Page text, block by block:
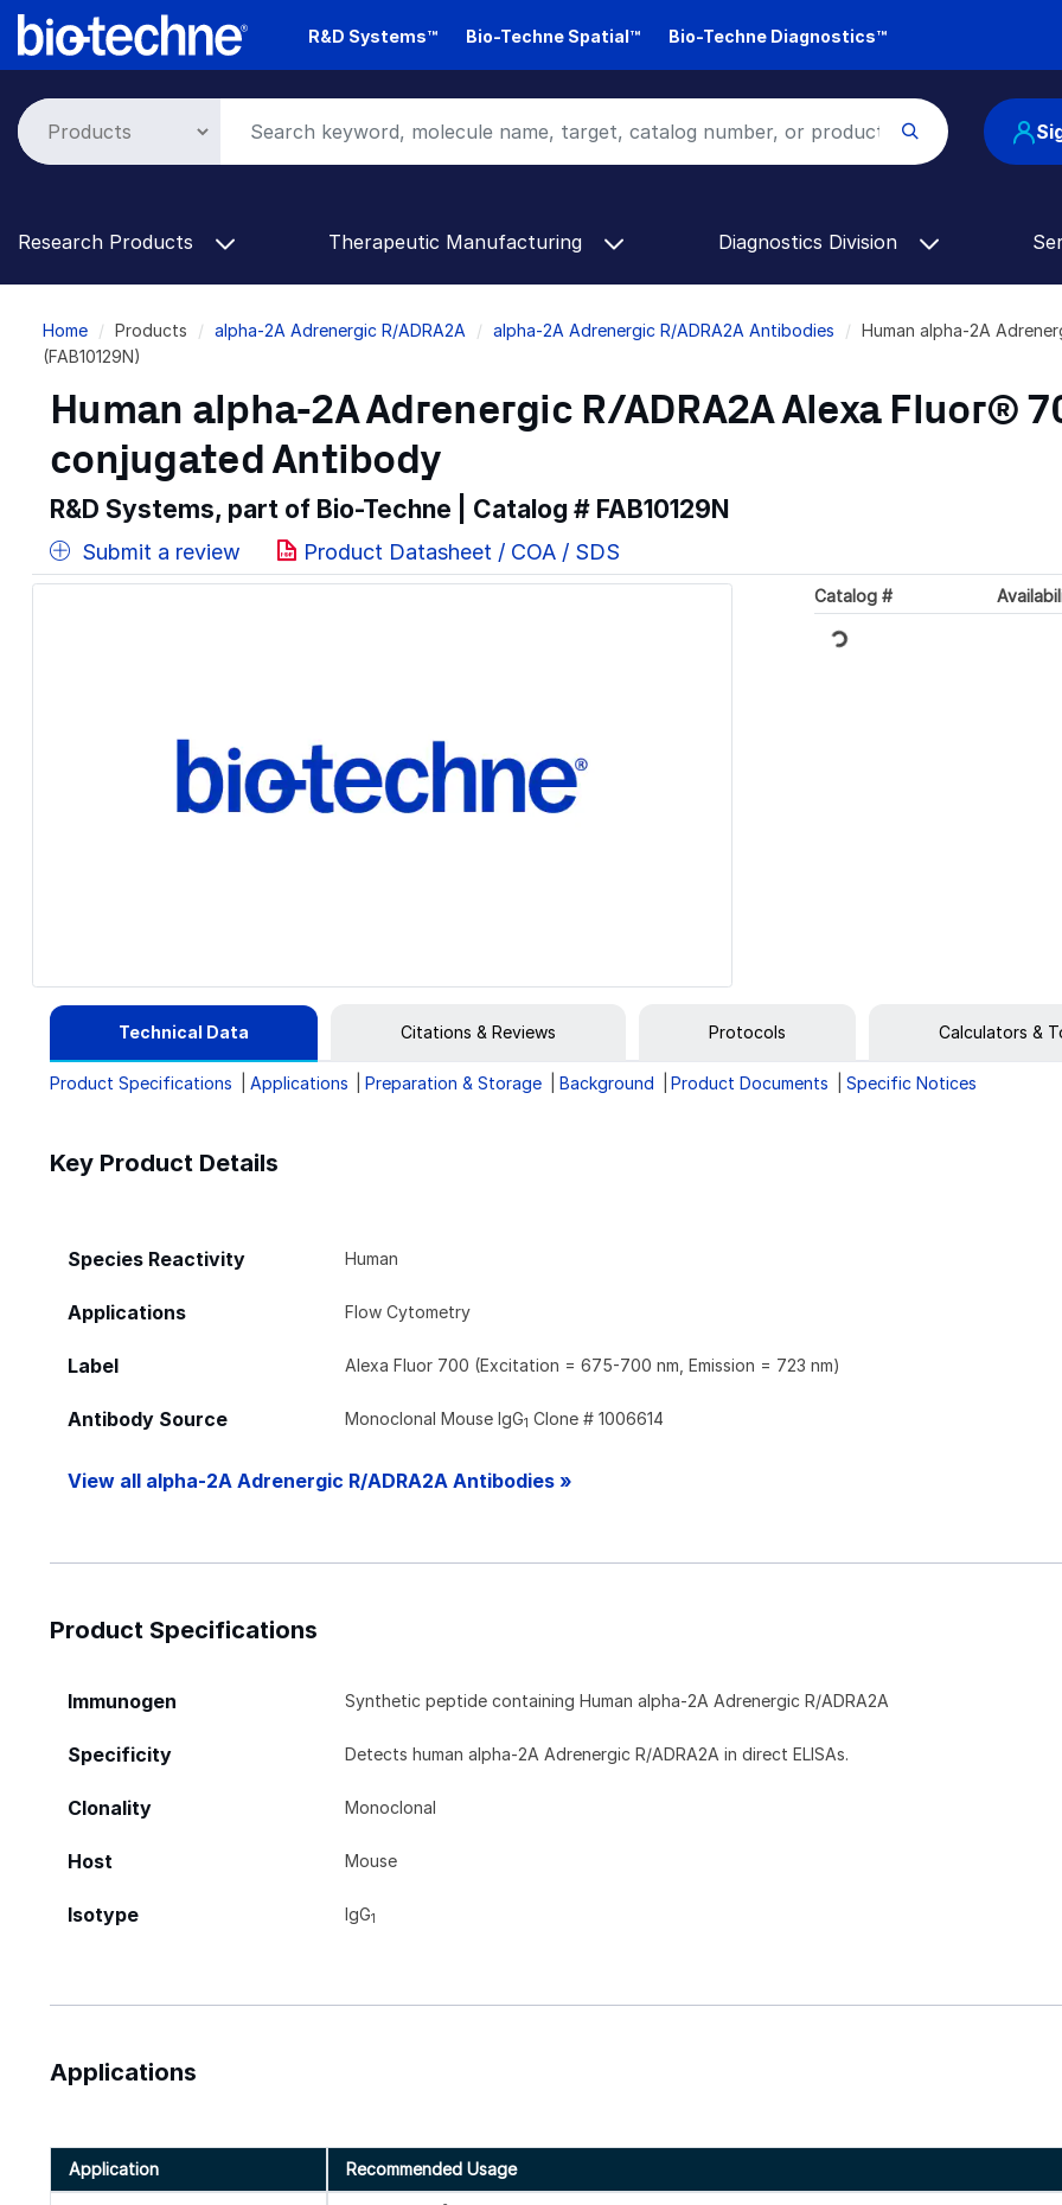
Skip
R&D Systems™ Bio-Techne Spatial™ Bio-Techne Diagnostics™
Research Products Therapeutic Manufacturing Diagnostics Division
Breadcrumb
Home Products alpha-2A Adrenergic R/ADRA2A alpha-2A Adrenergic R/ADRA2A Antibodies
Human alpha-2A
(FAB10129N)
Human alpha-2A Adrenergic R/ADRA2A Alexa Fluor®
conjugated Antibody
R&D Systems, part of Bio-Techne | Catalog # FAB10129N
Submit a review Product Datasheet / COA / SDS
Catalog #
Loading...
Technical Data Citations & Reviews Protocols Calculators &
Product Specifications Applications Preparation & Storage Background Product Documents Specific Notices
Key Product Details
Species Reactivity Human
Applications Flow Cytometry
Label Alexa Fluor 700 (Excitation = 675-700 nm, Emission = 723 nm)
Antibody Source Monoclonal Mouse IgG1 Clone # 1006614
View all alpha-2A Adrenergic R/ADRA2A Antibodies »
Product Specifications
Immunogen Synthetic peptide containing Human alpha‑2A Adrenergic R/ADRA2A
Specificity Detects human alpha‑2A Adrenergic R/ADRA2A in direct ELISAs.
Clonality Monoclonal
Host Mouse
Isotype IgG1
Applications
Application Recommended Usage